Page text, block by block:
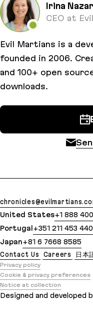
Irina
CEO at
Evil Martians is a
founded in 2006.
and 100+ open
downloads.
United States+1 888
Portugal+351 211 453 440
Japan+81 6 7668 8585
Contact Us
Careers 日本
Privacy policy
Cookie & privacy preferences
Notice at collection
Designed and developed